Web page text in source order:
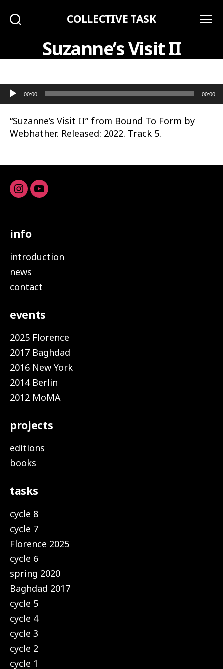
COLLECTIVE TASK
Suzanne’s Visit II
Audio Player
00:00 00:00
“Suzanne’s Visit II” from Bound To Form by
Webhather. Released: 2022. Track 5.
Instagram
youtube
info
introduction
news
contact
events
2025 Florence
2017 Baghdad
2016 New York
2014 Berlin
2012 MoMA
projects
editions
books
tasks
cycle 8
cycle 7
Florence 2025
cycle 6
spring 2020
Baghdad 2017
cycle 5
cycle 4
cycle 3
cycle 2
cycle 1